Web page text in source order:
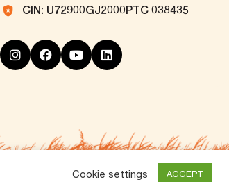
CIN: U72900GJ2000PTC 038435
Powered byVox360
Cookie settings ACCEPT